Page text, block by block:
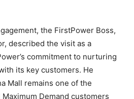
the FirstPower Boss,
described the visit as a
commitment to nurturing
its key customers. He
Mall remains one of the
Demand customers